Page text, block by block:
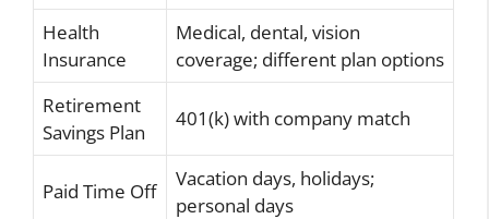
Health
Insurance
Medical, dental, vision
coverage; different plan options
Retirement
Savings Plan
401(k) with company match
Paid Time Off
Vacation days, holidays;
personal days